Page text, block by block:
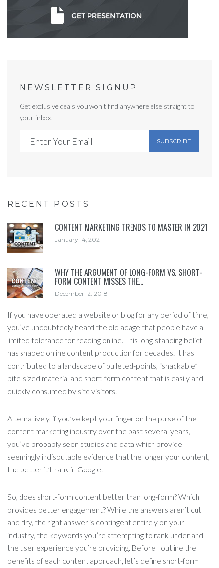
NEWSLETTER SIGNUP
Get exclusive deals you won't find anywhere else straight to
your inbox!
SUBSCRIBE
RECENT POSTS
CONTENT MARKETING TRENDS TO MASTER IN 2021
January 14, 2021
WHY THE ARGUMENT OF LONG-FORM VS. SHORT-
FORM CONTENT MISSES THE…
December 12, 2018
If you have operated a website or blog for any period of time,
you’ve undoubtedly heard the old adage that people have a
limited tolerance for reading online. This long-standing belief
has shaped online content production for decades. It has
contributed to a landscape of bulleted-points, “snackable”
bite-sized material and short-form content that is easily and
quickly consumed by site visitors.
Alternatively, if you’ve kept your finger on the pulse of the
content marketing industry over the past several years,
you’ve probably seen studies and data which provide
seemingly indisputable evidence that the longer your content,
the better it’ll rank in Google.
So, does short-form content better than long-form? Which
provides better engagement? While the answers aren’t cut
and dry, the right answer is contingent entirely on your
industry, the keywords you’re attempting to rank under and
the user experience you’re providing. Before I outline the
benefits of each content approach, let’s define short-form